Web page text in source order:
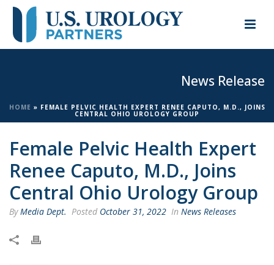
News Release
HOME » FEMALE PELVIC HEALTH EXPERT RENEE CAPUTO, M.D., JOINS
CENTRAL OHIO UROLOGY GROUP
Female Pelvic Health Expert
Renee Caputo, M.D., Joins
Central Ohio Urology Group
ByMedia Dept. Posted October 31, 2022 In News Releases